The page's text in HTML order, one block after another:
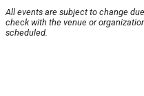
All events are subject to change
check with the venue or
scheduled.